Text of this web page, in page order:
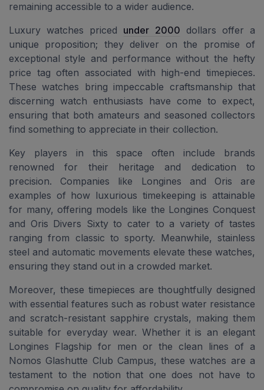
remaining accessible to a wider audience.
Luxury watches priced under 2000 dollars offer a
unique proposition; they deliver on the promise of
exceptional style and performance without the hefty
price tag often associated with high-end timepieces.
These watches bring impeccable craftsmanship that
discerning watch enthusiasts have come to expect,
ensuring that both amateurs and seasoned collectors
find something to appreciate in their collection.
Key players in this space often include brands
renowned for their heritage and dedication to
precision. Companies like Longines and Oris are
examples of how luxurious timekeeping is attainable
for many, offering models like the Longines Conquest
and Oris Divers Sixty to cater to a variety of tastes
ranging from classic to sporty. Meanwhile, stainless
steel and automatic movements elevate these watches,
ensuring they stand out in a crowded market.
Moreover, these timepieces are thoughtfully designed
with essential features such as robust water resistance
and scratch-resistant sapphire crystals, making them
suitable for everyday wear. Whether it is an elegant
Longines Flagship for men or the clean lines of a
Nomos Glashutte Club Campus, these watches are a
testament to the notion that one does not have to